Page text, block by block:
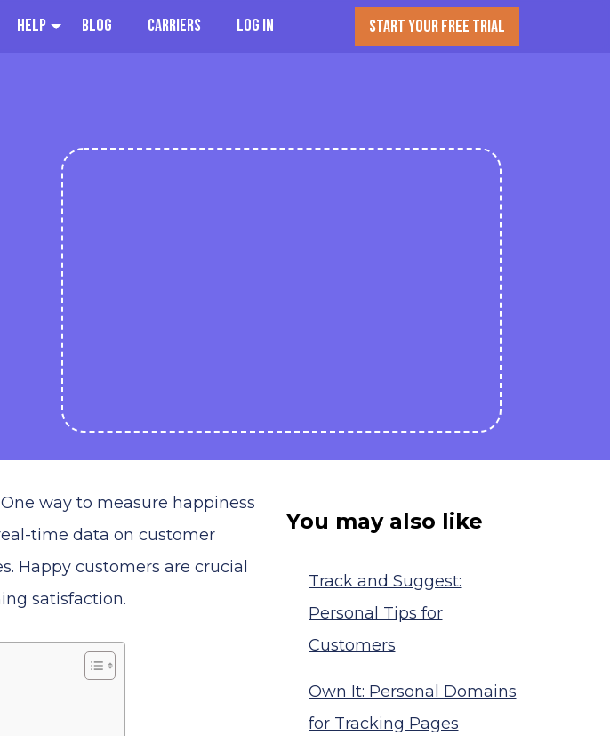
Help Blog Carriers Log In START YOUR FREE TRIAL
way to measure happiness
time data on customer
Happy customers are crucial
satisfaction.
You may also like
Track and Suggest:
Personal Tips for
Customers
Own It: Personal Domains
for Tracking Pages